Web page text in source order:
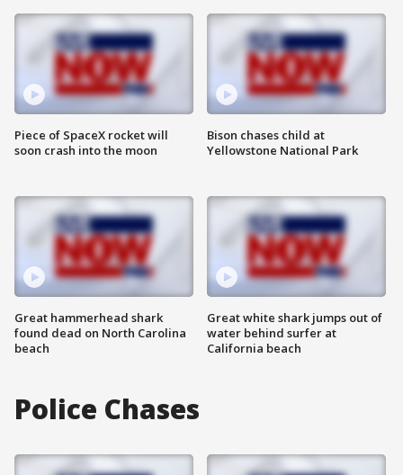
Piece of SpaceX rocket will
soon crash into the moon
Great hammerhead shark
found dead on North Carolina
beach
Bison chases child at
Yellowstone National Park
Great white shark jumps out of
water behind surfer at
California beach
Police Chases